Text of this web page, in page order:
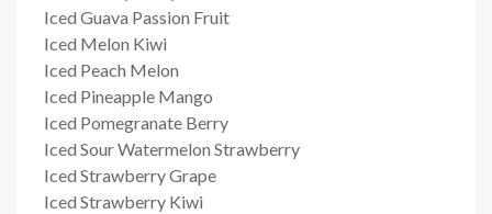
Iced Guava Passion Fruit
Iced Melon Kiwi
Iced Peach Melon
Iced Pineapple Mango
Iced Pomegranate Berry
Iced Sour Watermelon Strawberry
Iced Strawberry Grape
Iced Strawberry Kiwi